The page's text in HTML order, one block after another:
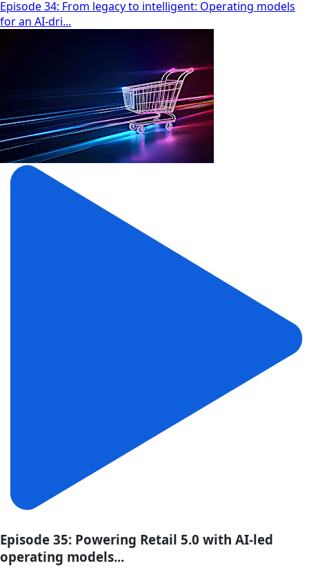
Episode 34: From legacy to intelligent: Operating models
for an AI-dri...
Episode 35: Powering Retail 5.0 with AI-led
operating models...